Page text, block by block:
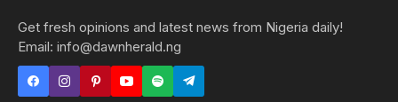
Get fresh opinions and latest news from Nigeria daily!
Email: info@dawnherald.ng